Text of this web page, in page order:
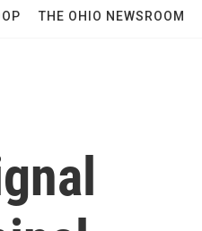
THE OHIO NEWSROOM